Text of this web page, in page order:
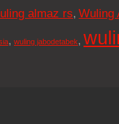
almaz rs, Wuling
, wuling jabodetabek,